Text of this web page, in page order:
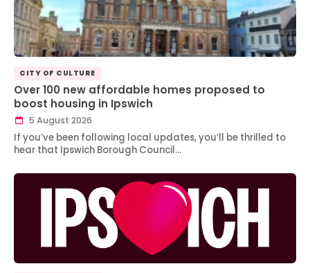
CITY OF CULTURE
Over 100 new affordable homes proposed to
boost housing in Ipswich
5 August 2026
If you’ve been following local updates, you’ll be thrilled to
hear that Ipswich Borough Council…